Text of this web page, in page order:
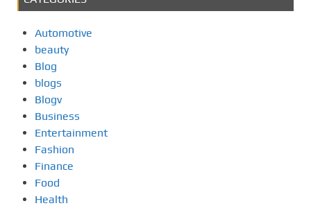
Automotive
beauty
Blog
blogs
Blogv
Business
Entertainment
Fashion
Finance
Food
Health